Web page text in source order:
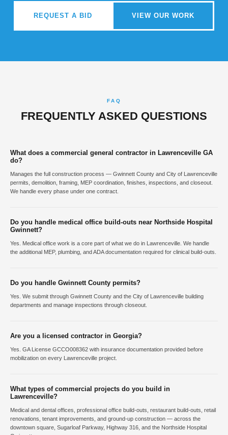
REQUEST A BID VIEW OUR WORK
FAQ
FREQUENTLY ASKED QUESTIONS
What does a commercial general contractor in Lawrenceville GA
do?
Manages the full construction process — Gwinnett County and City of Lawrenceville
permits, demolition, framing, MEP coordination, finishes, inspections, and closeout.
We handle every phase under one contract.
Do you handle medical office build-outs near Northside Hospital
Gwinnett?
Yes. Medical office work is a core part of what we do in Lawrenceville. We handle
the additional MEP, plumbing, and ADA documentation required for clinical build-outs.
Do you handle Gwinnett County permits?
Yes. We submit through Gwinnett County and the City of Lawrenceville building
departments and manage inspections through closeout.
Are you a licensed contractor in Georgia?
Yes. GA License GCCO008362 with insurance documentation provided before
mobilization on every Lawrenceville project.
What types of commercial projects do you build in
Lawrenceville?
Medical and dental offices, professional office build-outs, restaurant build-outs, retail
renovations, tenant improvements, and ground-up construction — across the
downtown square, Sugarloaf Parkway, Highway 316, and the Northside Hospital